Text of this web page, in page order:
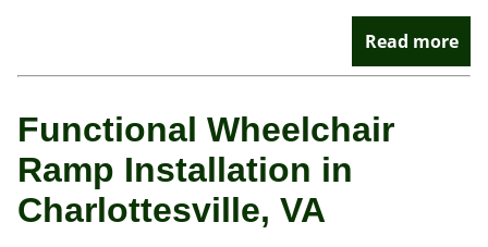
Read more
Functional Wheelchair
Ramp Installation in
Charlottesville, VA